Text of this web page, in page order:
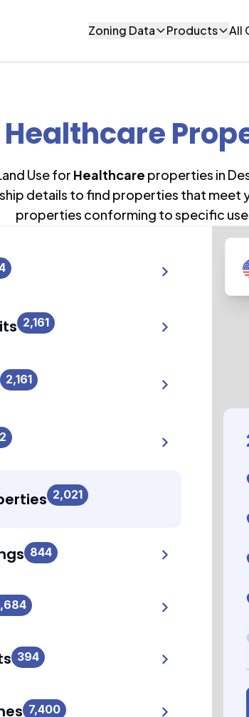
Zoning Data Products All
Healthcare
Use for Healthcare properties in
details to find properties that
properties conforming to specific
2,161
2,161
2,021
844
394
7,400